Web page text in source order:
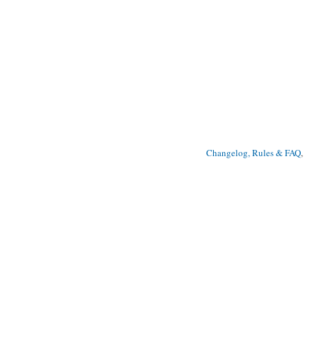
Changelog, Rules & FAQ,